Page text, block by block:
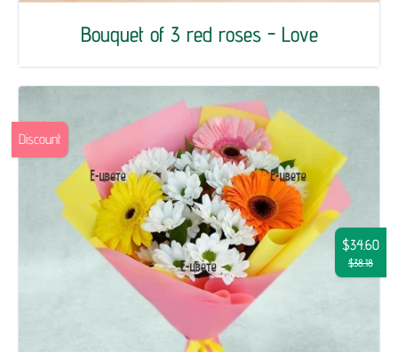
Bouquet of 3 red roses - Love
$34.60
$38.18
Discount